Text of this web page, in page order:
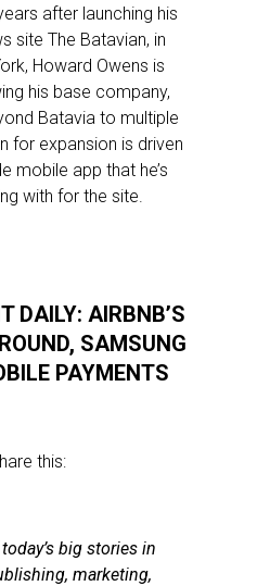
after launching his
site The Batavian, in
Howard Owens is
his base company,
Batavia to multiple
for expansion is driven
mobile app that he’s
with for the site.
DAILY: AIRBNB’S
SAMSUNG
PAYMENTS
this:
big stories in
marketing,